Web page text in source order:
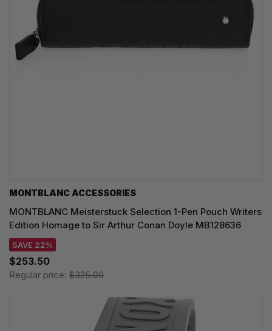
MONTBLANC ACCESSORIES
MONTBLANC Meisterstuck Selection 1-Pen Pouch Writers
Edition Homage to Sir Arthur Conan Doyle MB128636
SAVE 22%
$253.50
Regular price: $325.00